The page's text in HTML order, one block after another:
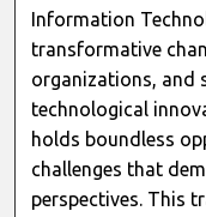
Information
transformative
organizations, and
technological
holds boundless
challenges that
perspectives. This